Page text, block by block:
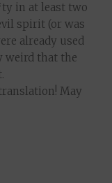
in at least two
spirit (or was
already used
weird that the
May